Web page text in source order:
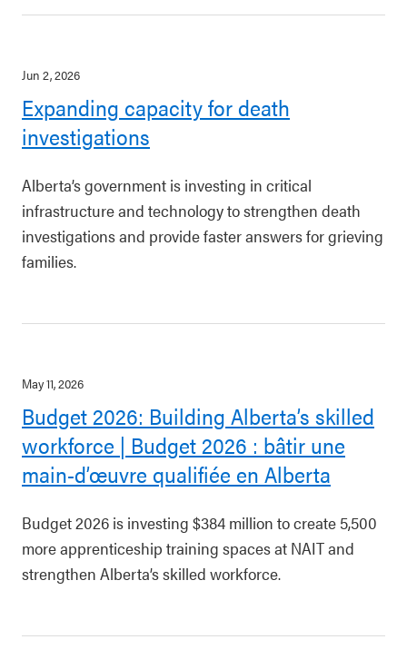
Jun 2, 2026
Expanding capacity for death
investigations
Alberta’s government is investing in critical
infrastructure and technology to strengthen death
investigations and provide faster answers for grieving
families.
May 11, 2026
Budget 2026: Building Alberta’s skilled
workforce | Budget 2026 : bâtir une
main-d’œuvre qualifiée en Alberta
Budget 2026 is investing $384 million to create 5,500
more apprenticeship training spaces at NAIT and
strengthen Alberta’s skilled workforce.